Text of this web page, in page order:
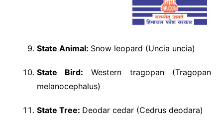
State Animal: Snow leopard (Uncia uncia)
State Bird: Western tragopan (Tragopan
melanocephalus)
State Tree: Deodar cedar (Cedrus deodara)